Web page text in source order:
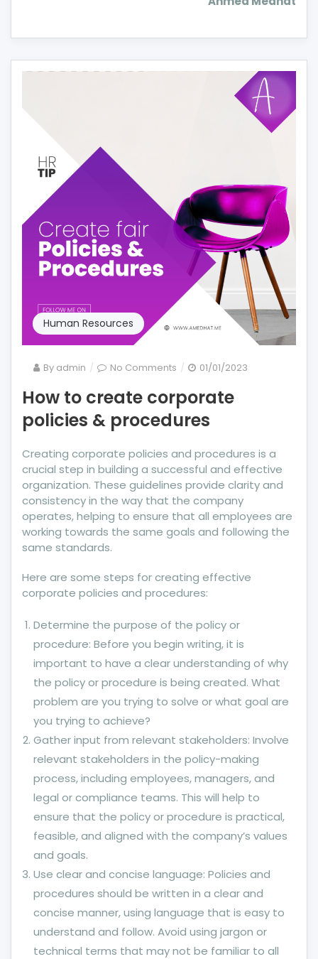
Human Resources
By admin No Comments on
to
create
policies
&
procedures
01/01/2023
How to create corporate
policies & procedures
Creating corporate policies and procedures is a
crucial step in building a successful and effective
organization. These guidelines provide clarity and
consistency in the way that the company
operates, helping to ensure that all employees are
working towards the same goals and following the
same standards.
Here are some steps for creating effective
corporate policies and procedures:
Determine the purpose of the policy or
procedure: Before you begin writing, it is
important to have a clear understanding of why
the policy or procedure is being created. What
problem are you trying to solve or what goal are
you trying to achieve?
Gather input from relevant stakeholders: Involve
relevant stakeholders in the policy-making
process, including employees, managers, and
legal or compliance teams. This will help to
ensure that the policy or procedure is practical,
feasible, and aligned with the company’s values
and goals.
Use clear and concise language: Policies and
procedures should be written in a clear and
concise manner, using language that is easy to
understand and follow. Avoid using jargon or
technical terms that may not be familiar to all